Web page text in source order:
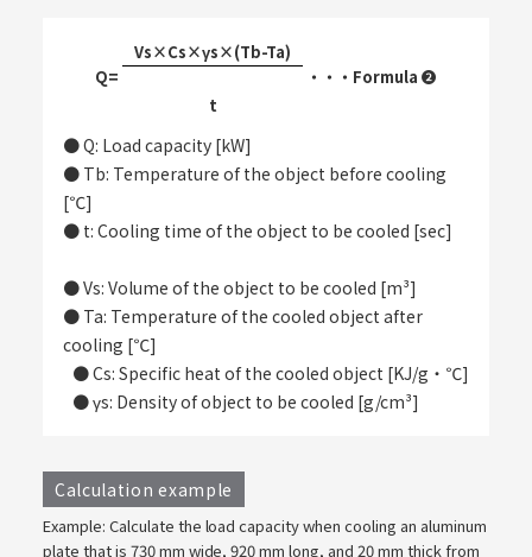
Q=
Vs×Cs×γs×(Tb-Ta)
t
・・・Formula ❷
● Q: Load capacity [kW]
● Tb: Temperature of the object before cooling
[℃]
● t: Cooling time of the object to be cooled [sec]
● Vs: Volume of the object to be cooled [m³]
● Ta: Temperature of the cooled object after
cooling [℃]
● Cs: Specific heat of the cooled object [KJ/g・℃]
● γs: Density of object to be cooled [g/cm³]
Calculation example
Example: Calculate the load capacity when cooling an aluminum
plate that is 730 mm wide, 920 mm long, and 20 mm thick from